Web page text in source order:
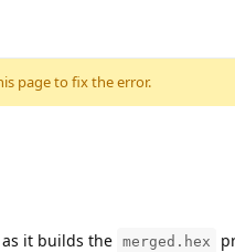
page to fix the error.
it builds the merged.hex